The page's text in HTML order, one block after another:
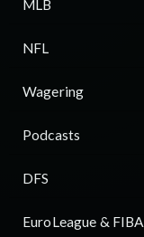
MLB
NFL
Wagering
Podcasts
DFS
EuroLeague & FIBA